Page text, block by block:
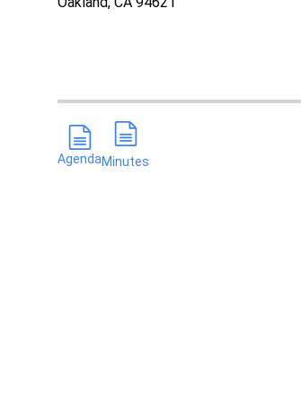
AgendaMinutes